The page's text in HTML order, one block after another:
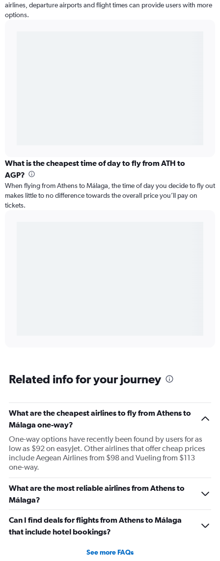
airlines, departure airports and flight times can provide users with more
options.
What is the cheapest time of day to fly from ATH to
AGP?
When flying from Athens to Málaga, the time of day you decide to fly out
makes little to no difference towards the overall price you’ll pay on
tickets.
Related info for your journey
What are the cheapest airlines to fly from Athens to
Málaga one-way?
One-way options have recently been found by users for as
low as $92 on easyJet. Other airlines that offer cheap prices
include Aegean Airlines from $98 and Vueling from $113
one-way.
What are the most reliable airlines from Athens to
Málaga?
Can I find deals for flights from Athens to Málaga
that include hotel bookings?
See more FAQs